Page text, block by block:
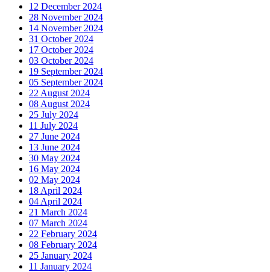
12 December 2024
28 November 2024
14 November 2024
31 October 2024
17 October 2024
03 October 2024
19 September 2024
05 September 2024
22 August 2024
08 August 2024
25 July 2024
11 July 2024
27 June 2024
13 June 2024
30 May 2024
16 May 2024
02 May 2024
18 April 2024
04 April 2024
21 March 2024
07 March 2024
22 February 2024
08 February 2024
25 January 2024
11 January 2024